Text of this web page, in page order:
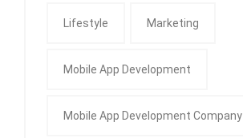
Lifestyle Marketing
Mobile App Development
Mobile App Development Company